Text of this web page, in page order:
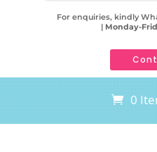
For enquiries, kindly
| Monday-
0